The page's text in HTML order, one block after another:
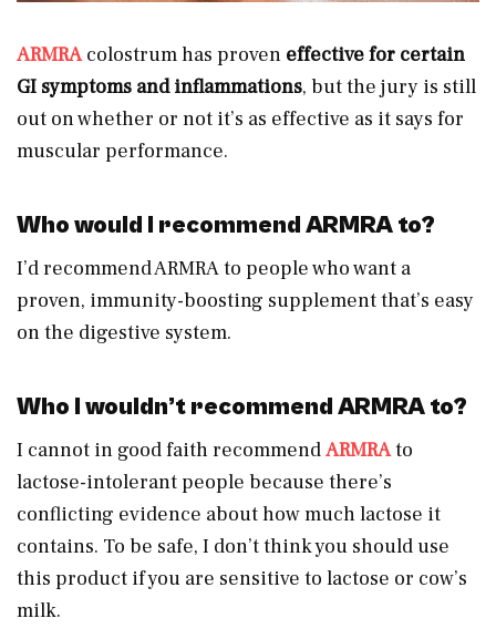
ARMRAcolostrum has proven effective for certain
GI symptoms and inflammations, but the jury is still
out on whether or not it’s as effective as it says for
muscular performance.
Who would I recommend ARMRA to?
I’d recommend ARMRA to people who want a
proven, immunity-boosting supplement that’s easy
on the digestive system.
Who I wouldn’t recommend ARMRA to?
I cannot in good faith recommendARMRAto
lactose-intolerant people because there’s
conflicting evidence about how much lactose it
contains. To be safe, I don’t think you should use
this product if you are sensitive to lactose or cow’s
milk.